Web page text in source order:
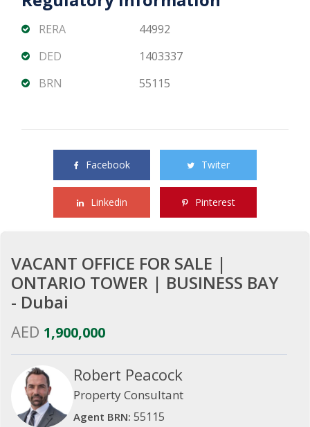
RERA
44992
DED
1403337
BRN
55115
Facebook Twiter
Linkedin Pinterest
VACANT OFFICE FOR SALE |
ONTARIO TOWER | BUSINESS BAY
- Dubai
AED 1,900,000
Robert Peacock
Property Consultant
Agent BRN:55115